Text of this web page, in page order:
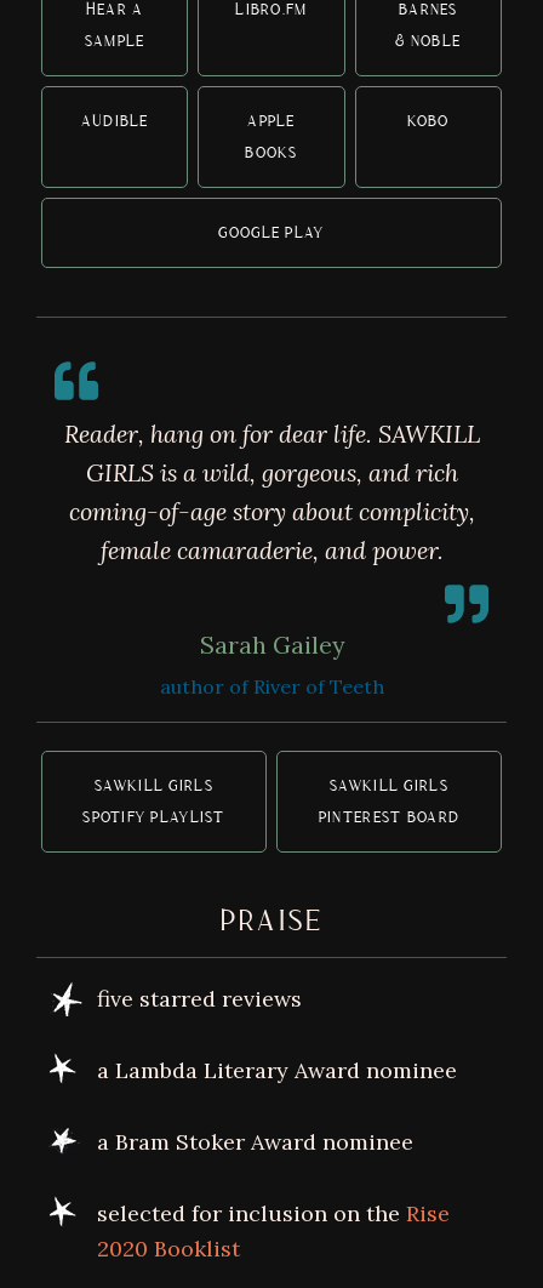
HEAR A
SAMPLE
LIBRO.FM
BARNES
& NOBLE
AUDIBLE
APPLE
BOOKS
KOBO
GOOGLE PLAY
Reader, hang on for dear life. SAWKILL
GIRLS is a wild, gorgeous, and rich
coming-of-age story about complicity,
female camaraderie, and power.
Sarah Gailey
author of River of Teeth
SAWKILL GIRLS
SPOTIFY PLAYLIST
SAWKILL GIRLS
PINTEREST BOARD
PRAISE
five starred reviews
a Lambda Literary Award nominee
a Bram Stoker Award nominee
selected for inclusion on the Rise
2020 Booklist